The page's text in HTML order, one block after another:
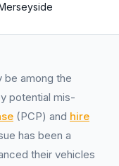
be among the
potential mis-
(PCP) and hire
has been a
their vehicles